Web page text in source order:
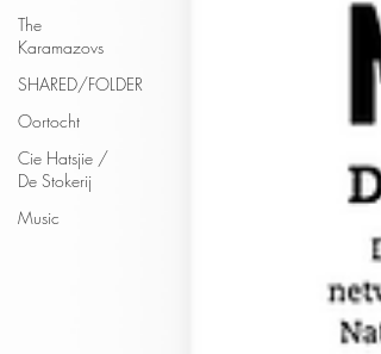
The
Karamazovs
SHARED/FOLDER
Oortocht
Cie Hatsjie /
De Stokerij
Music